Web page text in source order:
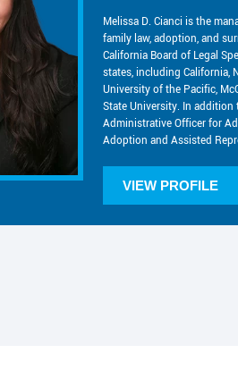
Melissa D. Cianci is the
family law, adoption, and
California Board of Legal
states, including California,
University of the Pacific,
State University. In addition
Administrative Officer for
Adoption and Assisted
VIEW PROFILE